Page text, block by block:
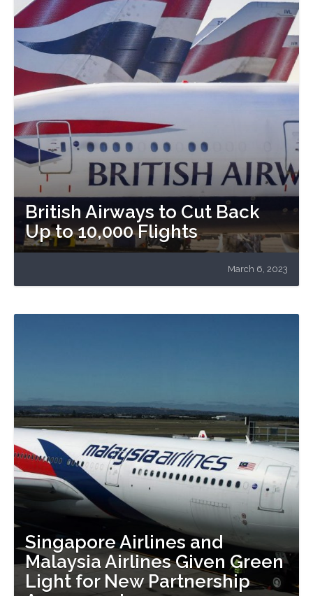
British Airways to Cut Back
Up to 10,000 Flights
March 6, 2023
Singapore Airlines and
Malaysia Airlines Given Green
Light for New Partnership